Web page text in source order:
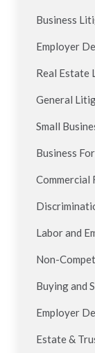
Business
Employer
Real Estate
General
Small
Business
Commercial
Labor and
Non-
Buying and
Employer
Estate &